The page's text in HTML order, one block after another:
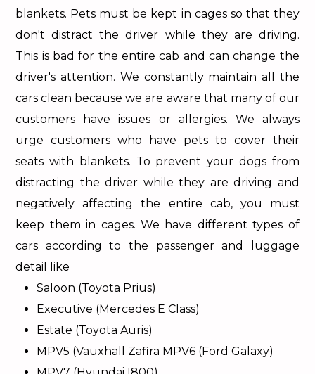
blankets. Pets must be kept in cages so that they
don't distract the driver while they are driving.
This is bad for the entire cab and can change the
driver's attention. We constantly maintain all the
cars clean because we are aware that many of our
customers have issues or allergies. We always
urge customers who have pets to cover their
seats with blankets. To prevent your dogs from
distracting the driver while they are driving and
negatively affecting the entire cab, you must
keep them in cages. We have different types of
cars according to the passenger and luggage
detail like
Saloon (Toyota Prius)
Executive (Mercedes E Class)
Estate (Toyota Auris)
MPV5 (Vauxhall Zafira MPV6 (Ford Galaxy)